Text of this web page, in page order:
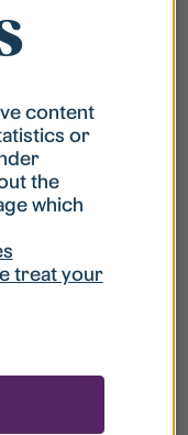
is locked?
content
or
the
which
treat your